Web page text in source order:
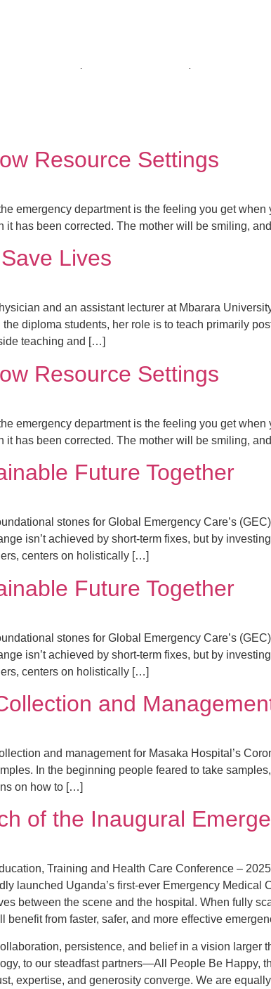
Resource Settings
emergency department is the feeling you get
it has been corrected. The mother will be smiling,
Lives
and an assistant lecturer at Mbarara
diploma students, her role is to teach primarily
teaching and […]
Resource Settings
emergency department is the feeling you get
it has been corrected. The mother will be smiling,
Future Together
stones for Global Emergency Care’s
isn’t achieved by short-term fixes, but by
centers on holistically […]
Future Together
stones for Global Emergency Care’s
isn’t achieved by short-term fixes, but by
centers on holistically […]
and
and management for Masaka Hospital’s
In the beginning people feared to take
on how to […]
of the Inaugural
Training and Health Care Conference –
launched Uganda’s first-ever Emergency
between the scene and the hospital. When fully
from faster, safer, and more effective
persistence, and belief in a vision larger
to our steadfast partners—All People Be
expertise, and generosity converge. We are